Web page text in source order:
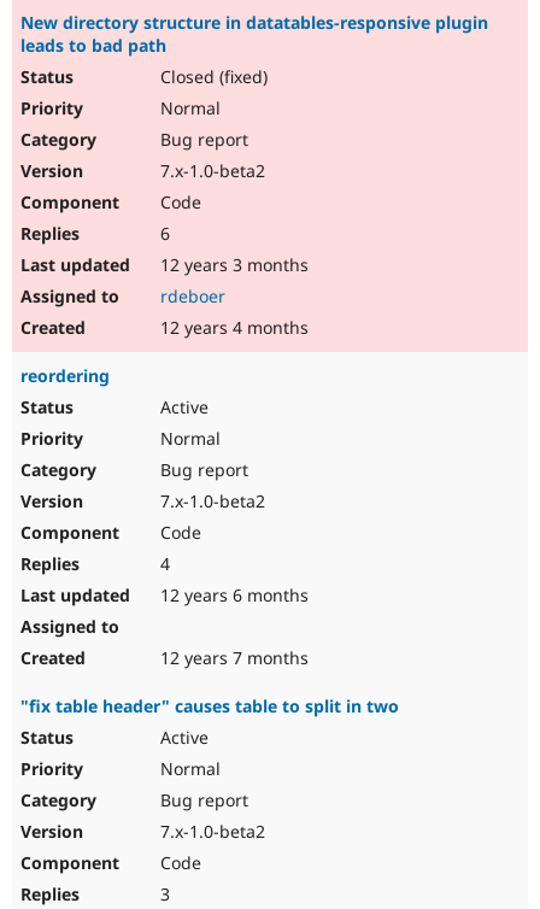
New directory structure in datatables-responsive plugin
leads to bad path
Closed (fixed)
Normal
Bug report
7.x-1.0-beta2
Code
6
12 years 3 months
rdeboer
12 years 4 months
reordering
Active
Normal
Bug report
7.x-1.0-beta2
Code
4
12 years 6 months
12 years 7 months
"fix table header" causes table to split in two
Active
Normal
Bug report
7.x-1.0-beta2
Code
3